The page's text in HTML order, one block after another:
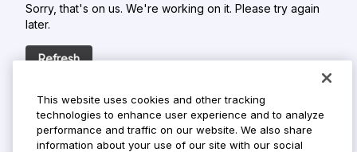
Sorry, that's on us. We're working on it. Please try again
later.
Refresh
This website uses cookies and other tracking
technologies to enhance user experience and to analyze
performance and traffic on our website. We also share
information about your use of our site with our social